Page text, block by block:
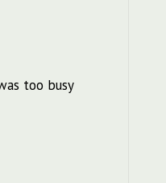
too busy